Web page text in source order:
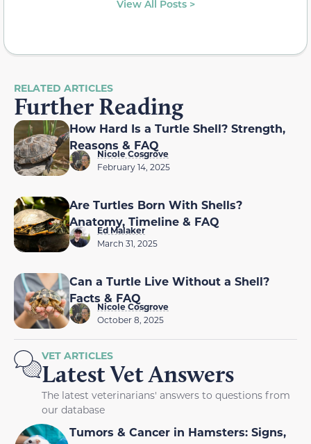
View All Posts >
RELATED ARTICLES
Further Reading
How Hard Is a Turtle Shell? Strength,
Reasons & FAQ
Nicole Cosgrove
February 14, 2025
Are Turtles Born With Shells?
Anatomy, Timeline & FAQ
Ed Malaker
March 31, 2025
Can a Turtle Live Without a Shell?
Facts & FAQ
Nicole Cosgrove
October 8, 2025
VET ARTICLES
Latest Vet Answers
The latest veterinarians' answers to questions from
our database
Tumors & Cancer in Hamsters: Signs,